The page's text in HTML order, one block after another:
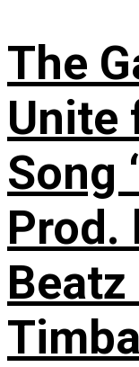
The
Unite
Song
Prod.
Beatz